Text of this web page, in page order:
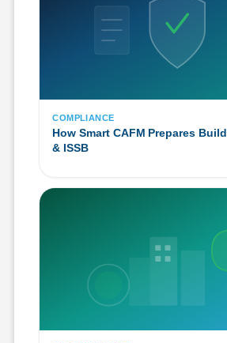
COMPLIANCE
How Smart CAFM Prepares
& ISSB